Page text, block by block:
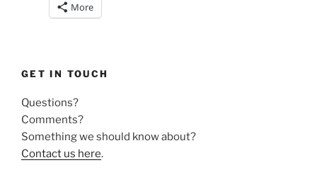
More
GET IN TOUCH
Questions?
Comments?
Something we should know about?
Contact us here.